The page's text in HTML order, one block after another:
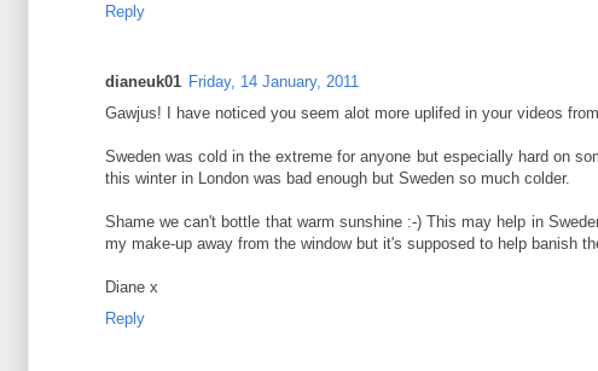
Reply
dianeuk01 Friday, 14 January, 2011
Gawjus! I have noticed you seem alot more uplifed in your videos
Sweden was cold in the extreme for anyone but especially hard on
this winter in London was bad enough but Sweden so much colder.
Shame we can't bottle that warm sunshine :-) This may help in
my make-up away from the window but it's supposed to help banish
Diane x
Reply